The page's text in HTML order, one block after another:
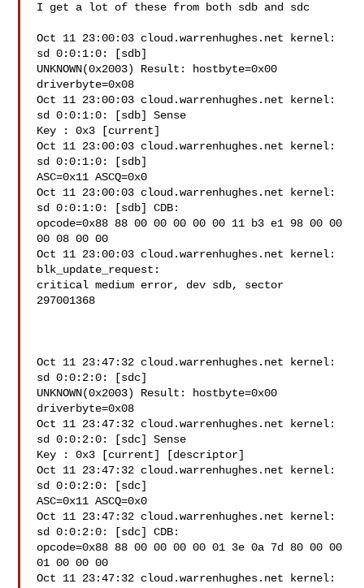
I get a lot of these from both sdb and sdc
Oct 11 23:00:03 cloud.warrenhughes.net kernel:
sd 0:0:1:0: [sdb]
UNKNOWN(0x2003) Result: hostbyte=0x00
driverbyte=0x08
Oct 11 23:00:03 cloud.warrenhughes.net kernel:
sd 0:0:1:0: [sdb] Sense
Key : 0x3 [current]
Oct 11 23:00:03 cloud.warrenhughes.net kernel:
sd 0:0:1:0: [sdb]
ASC=0x11 ASCQ=0x0
Oct 11 23:00:03 cloud.warrenhughes.net kernel:
sd 0:0:1:0: [sdb] CDB:
opcode=0x88 88 00 00 00 00 00 11 b3 e1 98 00 00
00 08 00 00
Oct 11 23:00:03 cloud.warrenhughes.net kernel:
blk_update_request:
critical medium error, dev sdb, sector
297001368
Oct 11 23:47:32 cloud.warrenhughes.net kernel:
sd 0:0:2:0: [sdc]
UNKNOWN(0x2003) Result: hostbyte=0x00
driverbyte=0x08
Oct 11 23:47:32 cloud.warrenhughes.net kernel:
sd 0:0:2:0: [sdc] Sense
Key : 0x3 [current] [descriptor]
Oct 11 23:47:32 cloud.warrenhughes.net kernel:
sd 0:0:2:0: [sdc]
ASC=0x11 ASCQ=0x0
Oct 11 23:47:32 cloud.warrenhughes.net kernel:
sd 0:0:2:0: [sdc] CDB:
opcode=0x88 88 00 00 00 00 01 3e 0a 7d 80 00 00
01 00 00 00
Oct 11 23:47:32 cloud.warrenhughes.net kernel: